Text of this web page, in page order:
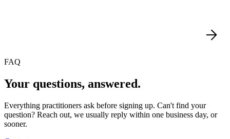
FAQ
Your questions, answered.
Everything practitioners ask before signing up. Can't find your
question? Reach out, we usually reply within one business day, or
sooner.